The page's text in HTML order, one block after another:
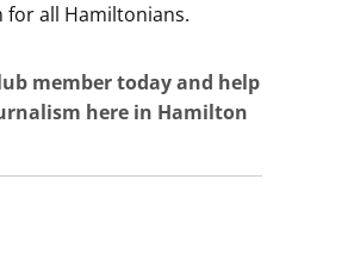
all Hamiltonians.
member today and help
here in Hamilton